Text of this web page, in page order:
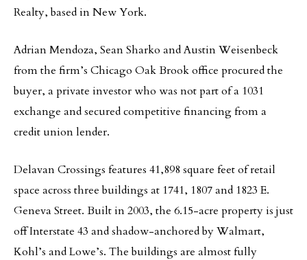
Realty, based in New York.
Adrian Mendoza, Sean Sharko and Austin Weisenbeck
from the firm’s Chicago Oak Brook office procured the
buyer, a private investor who was not part of a 1031
exchange and secured competitive financing from a
credit union lender.
Delavan Crossings features 41,898 square feet of retail
space across three buildings at 1741, 1807 and 1823 E.
Geneva Street. Built in 2003, the 6.15-acre property is just
off Interstate 43 and shadow-anchored by Walmart,
Kohl’s and Lowe’s. The buildings are almost fully